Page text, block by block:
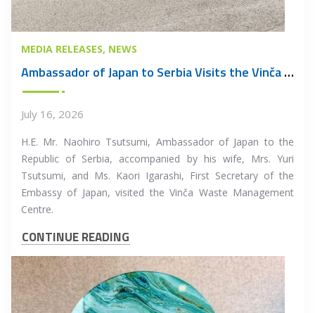
MEDIA RELEASES NEWS
Ambassador of Japan to Serbia Visits the Vinča Waste Management Centre
July 16, 2026
H.E. Mr. Naohiro Tsutsumi, Ambassador of Japan to the
Republic of Serbia, accompanied by his wife, Mrs. Yuri
Tsutsumi, and Ms. Kaori Igarashi, First Secretary of the
Embassy of Japan, visited the Vinča Waste Management
Centre.
CONTINUE READING